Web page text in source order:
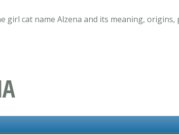
girl cat name Alzena and its meaning,